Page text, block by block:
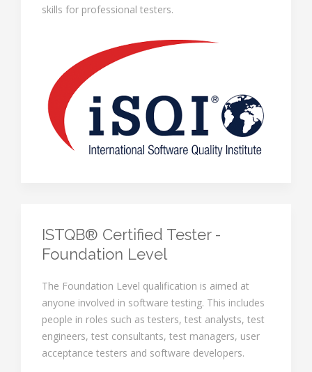
skills for professional testers.
ISTQB® Certified Tester -
Foundation Level
The Foundation Level qualification is aimed at
anyone involved in software testing. This includes
people in roles such as testers, test analysts, test
engineers, test consultants, test managers, user
acceptance testers and software developers.